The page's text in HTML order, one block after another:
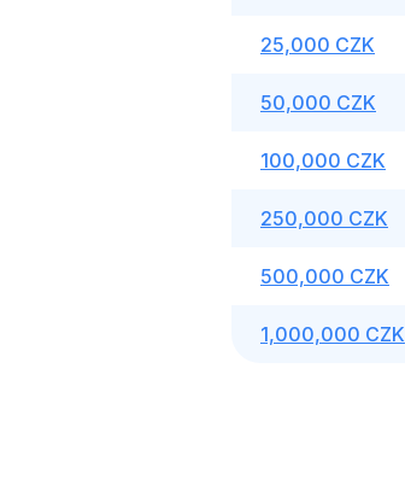
25,000 CZK
50,000 CZK
100,000 CZK
250,000 CZK
500,000 CZK
1,000,000 CZK